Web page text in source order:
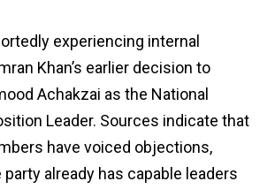
experiencing internal
Khan’s earlier decision to
Achakzai as the National
Leader. Sources indicate that
have voiced objections,
already has capable leaders